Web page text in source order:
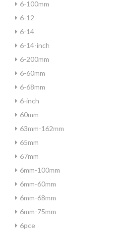
6-100mm
6-12
6-14
6-14-inch
6-200mm
6-60mm
6-68mm
6-inch
60mm
63mm-162mm
65mm
67mm
6mm-100mm
6mm-60mm
6mm-68mm
6mm-75mm
6pce